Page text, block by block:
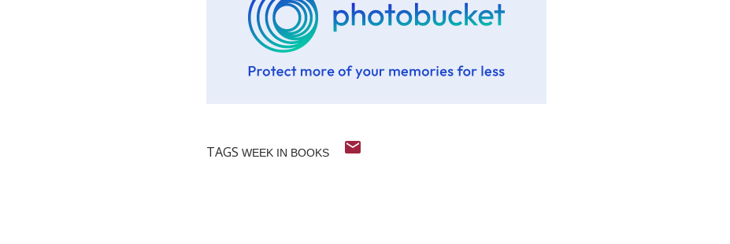
TAGS WEEK IN BOOKS